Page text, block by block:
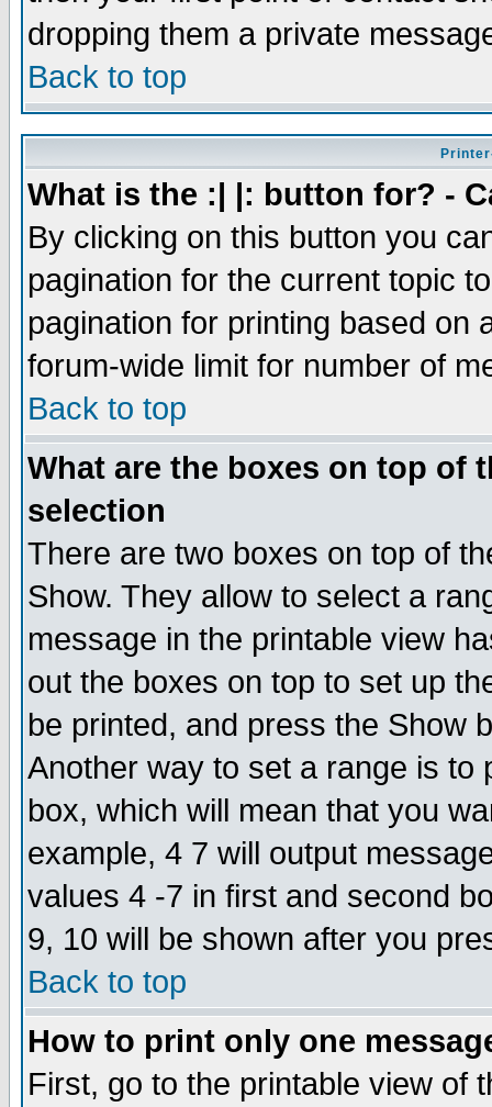
dropping them a private
Back to top
What is the :| |: button for? -
By clicking on this button you
pagination for the current topic
pagination for printing based on
forum-wide limit for number of
Back to top
What are the boxes on top of
selection
There are two boxes on top of
Show. They allow to select a
message in the printable view
out the boxes on top to set up
be printed, and press the Show
Another way to set a range is to
box, which will mean that you
example, 4 7 will output
values 4 -7 in first and second
9, 10 will be shown after you
Back to top
How to print only one
First, go to the printable view of